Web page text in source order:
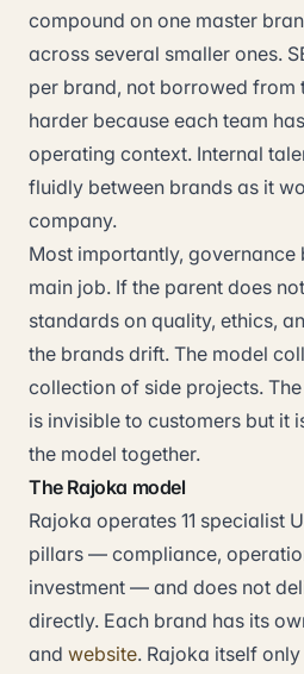
compound on one master
across several smaller ones.
per brand, not borrowed from
harder because each team
operating context. Internal
fluidly between brands as it
company.
Most importantly, governance
main job. If the parent does
standards on quality, ethics,
the brands drift. The model
collection of side projects.
is invisible to customers but it
the model together.
The Rajoka model
Rajoka operates 11 specialist
pillars — compliance,
investment — and does not
directly. Each brand has its
and website. Rajoka itself